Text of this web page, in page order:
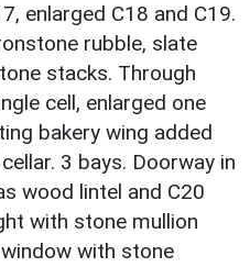
enlarged C18 and C19.
rubble, slate
stacks. Through
cell, enlarged one
bakery wing added
3 bays. Doorway in
wood lintel and C20
with stone mullion
with stone